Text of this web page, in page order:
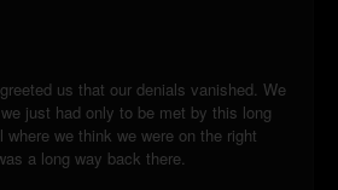
us that our denials vanished. We
just had only to be met by this long
we think we were on the right
a long way back there.